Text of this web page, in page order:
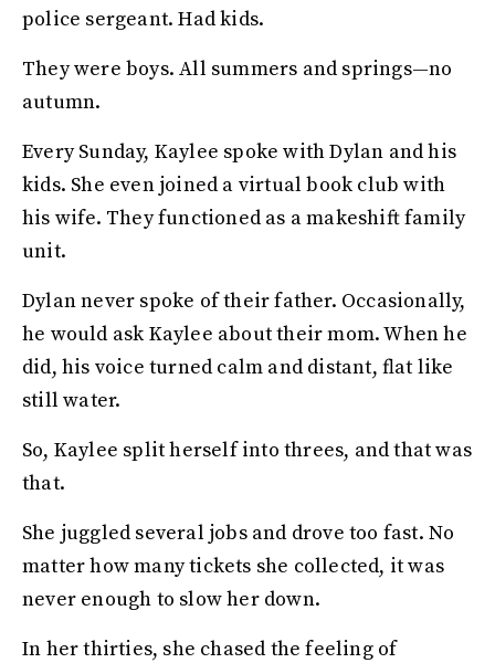
police sergeant. Had kids.
They were boys. All summers and springs—no
autumn.
Every Sunday, Kaylee spoke with Dylan and his
kids. She even joined a virtual book club with
his wife. They functioned as a makeshift family
unit.
Dylan never spoke of their father. Occasionally,
he would ask Kaylee about their mom. When he
did, his voice turned calm and distant, flat like
still water.
So, Kaylee split herself into threes, and that was
that.
She juggled several jobs and drove too fast. No
matter how many tickets she collected, it was
never enough to slow her down.
In her thirties, she chased the feeling of